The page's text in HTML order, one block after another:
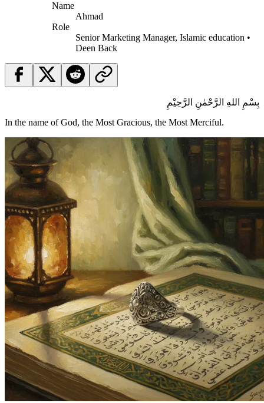
Name
Ahmad
Role
Senior Marketing Manager, Islamic education •
Deen Back
بِسْمِ اللهِ الرَّحْمٰنِ الرَّحِيْمِ
In the name of God, the Most Gracious, the Most Merciful.